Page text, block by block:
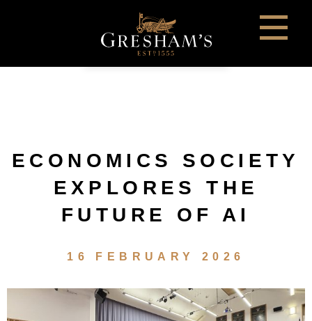
ECONOMICS SOCIETY
EXPLORES THE
FUTURE OF AI
16 FEBRUARY 2026